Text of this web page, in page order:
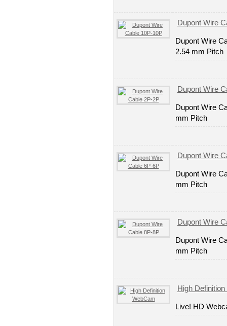
Dupont Wire
Dupont Wire
2.54 mm Pitch
Dupont Wire
Dupont Wire
mm Pitch
Dupont Wire
Dupont Wire
mm Pitch
Dupont Wire
Dupont Wire
mm Pitch
High
Live! HD